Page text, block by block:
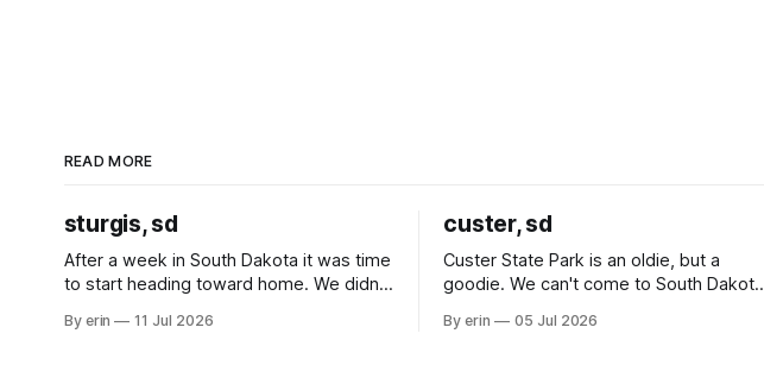
READ MORE
sturgis, sd
After a week in South Dakota it was time
to start heading toward home. We didn't
all the work we did to get it cleaned and
By erin 11 Jul 2026
custer, sd
Custer State Park is an oldie, but a
goodie. We can't come to South Dakota
Unfortunately it was an 1.5 hour drive
By erin 05 Jul 2026